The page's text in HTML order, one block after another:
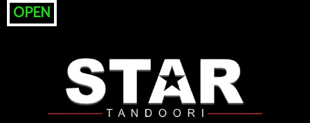
OPEN